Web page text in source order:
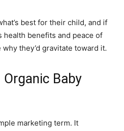
best for their child, and if
health benefits and peace of
why they’d gravitate toward it.
Baby
marketing term. It